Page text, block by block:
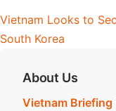
Vietnam Looks to
South Korea
About Us
Vietnam Briefing